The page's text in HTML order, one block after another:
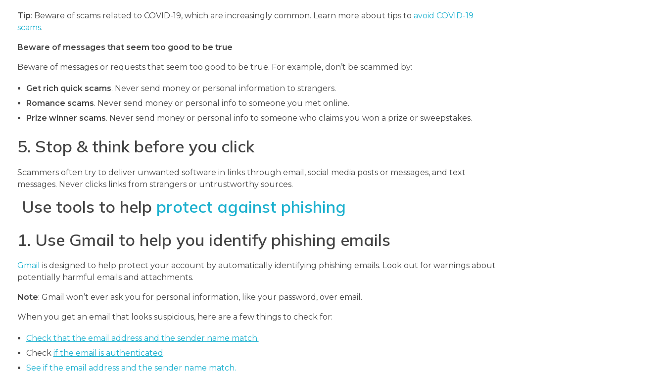
Tip: Beware of scams related to COVID-19, which are increasingly common. Learn more about tips to avoid COVID-19
scams.
Beware of messages that seem too good to be true
Beware of messages or requests that seem too good to be true. For example, don’t be scammed by:
Get rich quick scams. Never send money or personal information to strangers.
Romance scams. Never send money or personal info to someone you met online.
Prize winner scams. Never send money or personal info to someone who claims you won a prize or sweepstakes.
5. Stop & think before you click
Scammers often try to deliver unwanted software in links through email, social media posts or messages, and text
messages. Never clicks links from strangers or untrustworthy sources.
Use tools to help protect against phishing
1. Use Gmail to help you identify phishing emails
Gmail is designed to help protect your account by automatically identifying phishing emails. Look out for warnings about
potentially harmful emails and attachments.
Note: Gmail won’t ever ask you for personal information, like your password, over email.
When you get an email that looks suspicious, here are a few things to check for:
Check that the email address and the sender name match.
Check if the email is authenticated .
See if the email address and the sender name match.